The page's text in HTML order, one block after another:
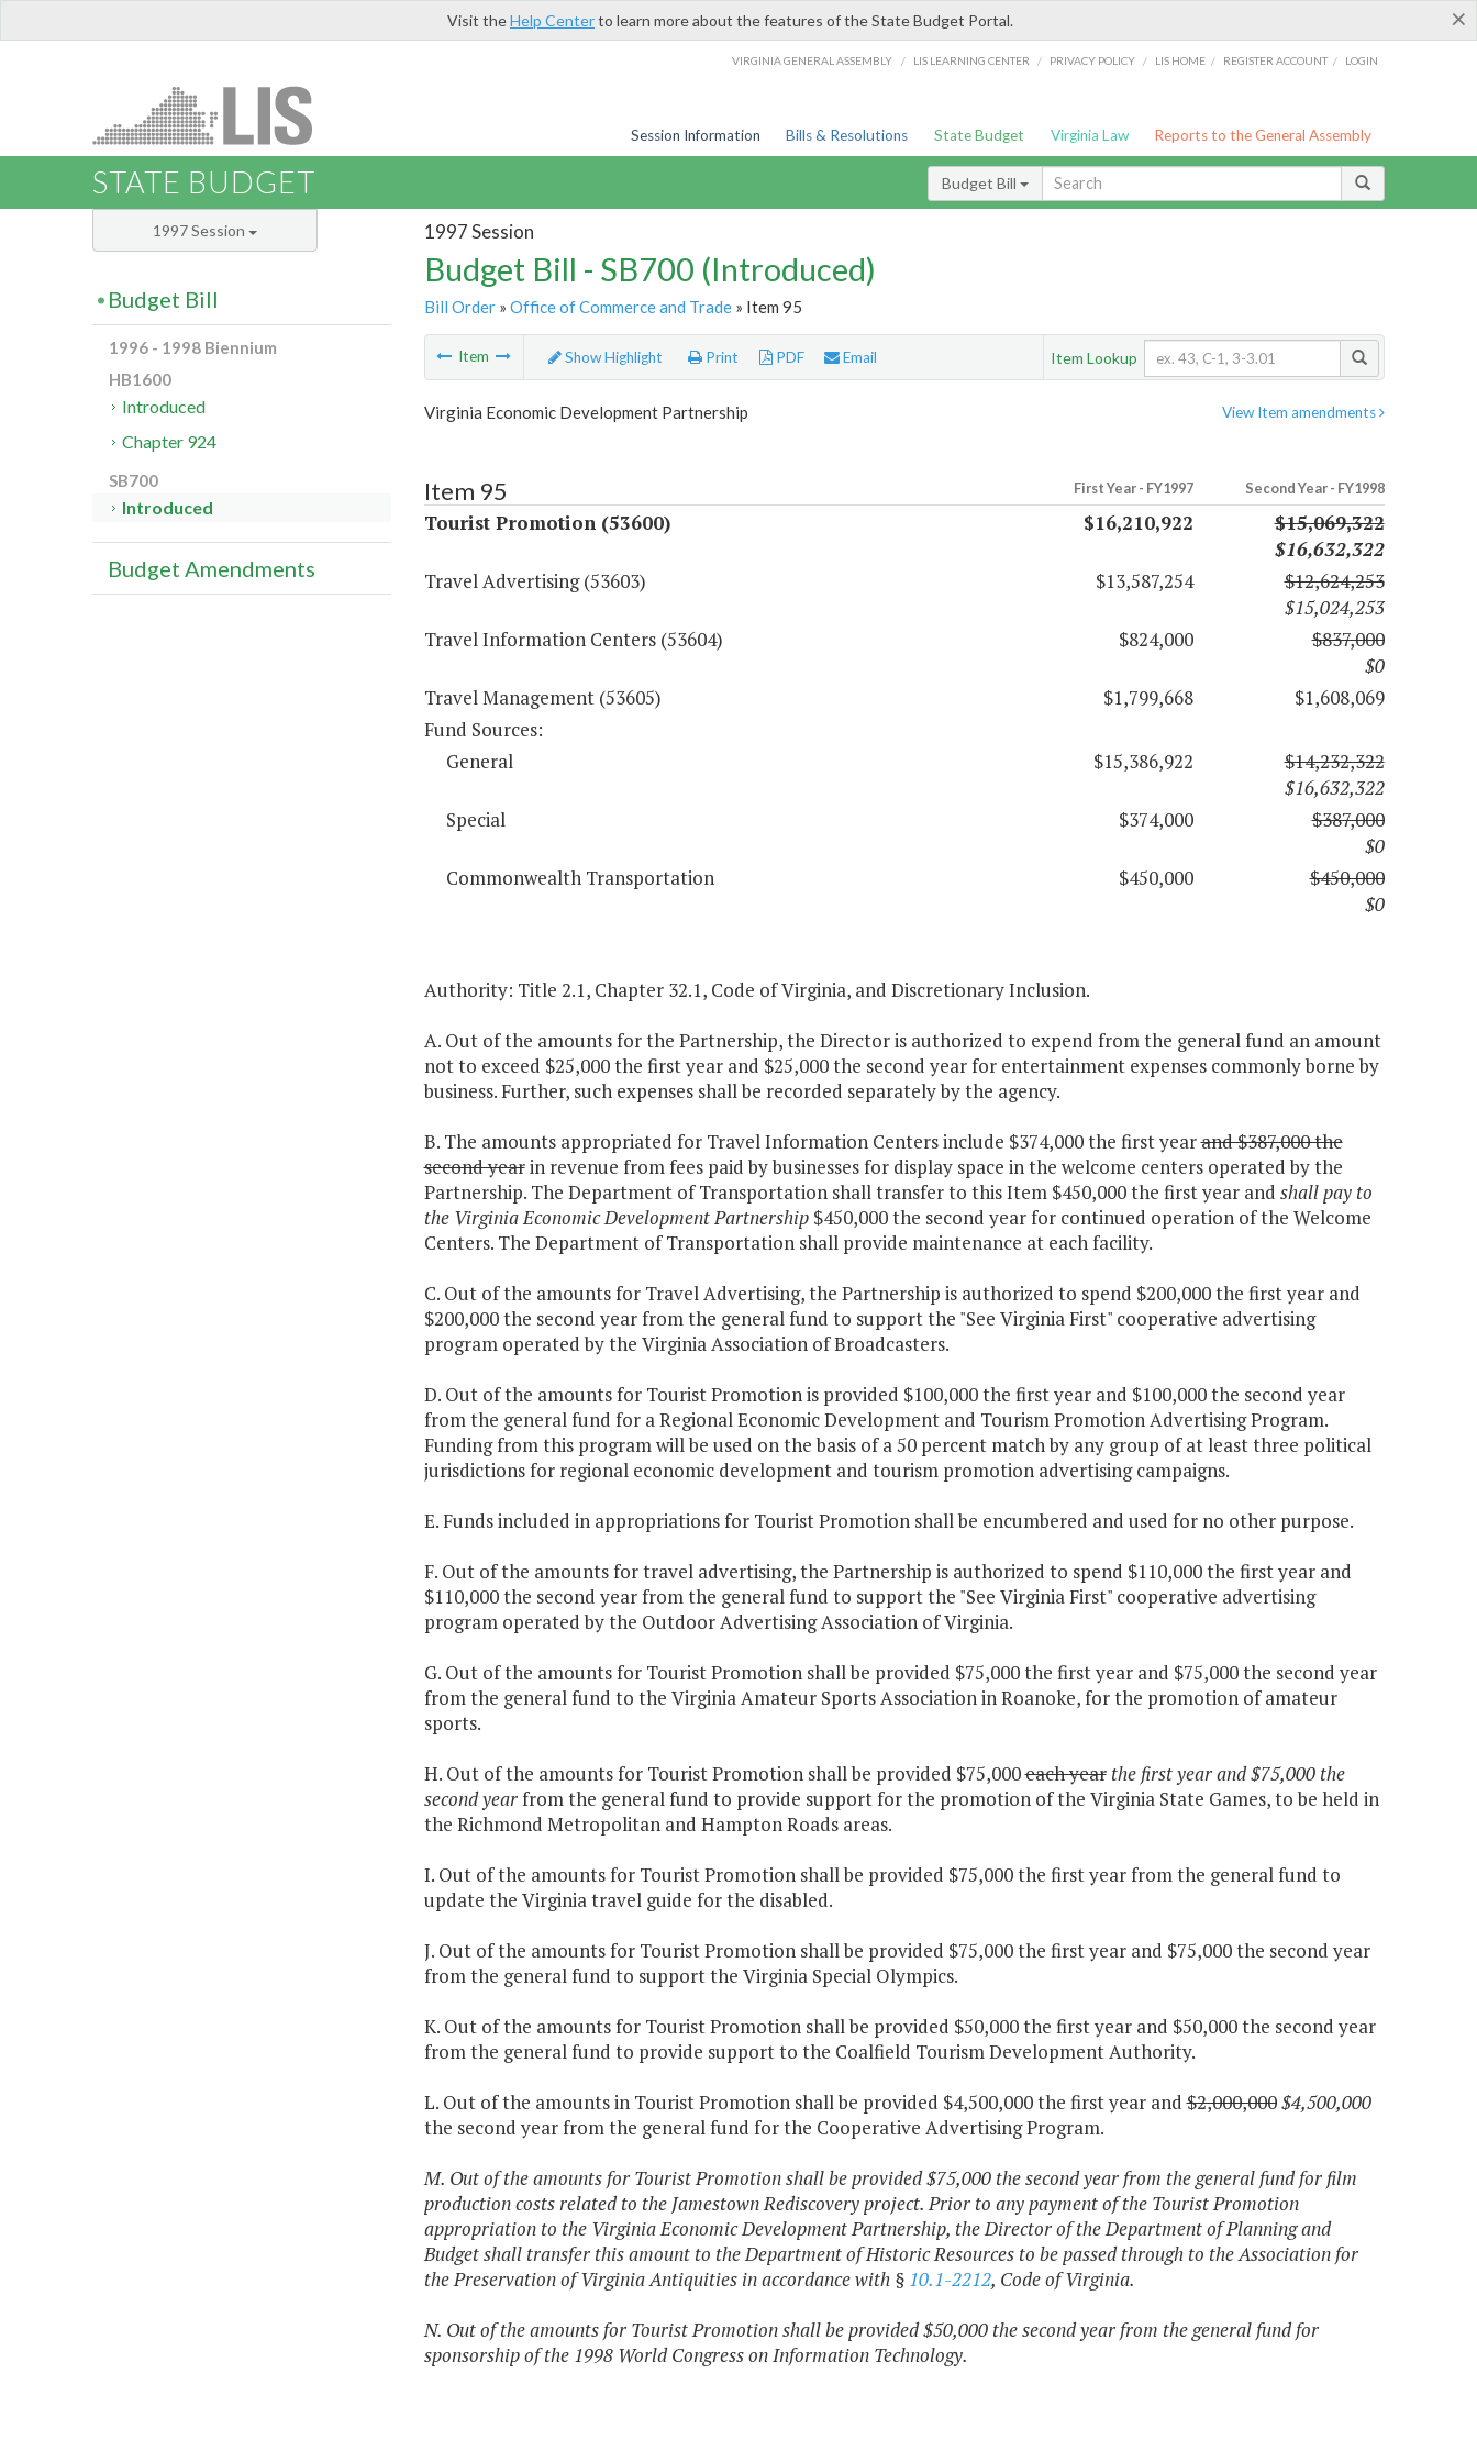
×
Visit theHelp Centerto learn more about the features of the State Budget Portal.
VIRGINIA GENERAL ASSEMBLY / LIS LEARNING CENTER / PRIVACY POLICY / LIS HOME / REGISTER ACCOUNT / LOGIN
Session Information Bills & Resolutions State Budget Virginia Law Reports to the General Assembly
STATE BUDGET Budget Bill
1997 Session
Budget Bill - SB700 (Introduced)
Bill Order» Office of Commerce and Trade» Item 95
Item Show Highlight Print PDF Email Item Lookup
View Item amendments
Virginia Economic Development Partnership
Item 95 First Year - FY1997 Second Year - FY1998
Tourist Promotion (53600) $16,210,922
$15,069,322
$16,632,322
Travel Advertising (53603)
$13,587,254
$12,624,253
$15,024,253
Travel Information Centers (53604)
$824,000
$837,000
$0
Travel Management (53605)
$1,799,668
$1,608,069
Fund Sources:
General
$15,386,922
$14,232,322
$16,632,322
Special
$374,000
$387,000
$0
Commonwealth Transportation
$450,000
$450,000
$0
Authority: Title 2.1, Chapter 32.1, Code of Virginia, and Discretionary Inclusion.
A. Out of the amounts for the Partnership, the Director is authorized to expend from the general fund an amount
not to exceed $25,000 the first year and $25,000 the second year for entertainment expenses commonly borne by
business. Further, such expenses shall be recorded separately by the agency.
B. The amounts appropriated for Travel Information Centers include $374,000 the first yearand $387,000 the
second yearin revenue from fees paid by businesses for display space in the welcome centers operated by the
Partnership. The Department of Transportation shall transfer to this Item $450,000 the first year and shall pay to
the Virginia Economic Development Partnership$450,000 the second year for continued operation of the Welcome
Centers. The Department of Transportation shall provide maintenance at each facility.
C. Out of the amounts for Travel Advertising, the Partnership is authorized to spend $200,000 the first year and
$200,000 the second year from the general fund to support the "See Virginia First" cooperative advertising
program operated by the Virginia Association of Broadcasters.
D. Out of the amounts for Tourist Promotion is provided $100,000 the first year and $100,000 the second year
from the general fund for a Regional Economic Development and Tourism Promotion Advertising Program.
Funding from this program will be used on the basis of a 50 percent match by any group of at least three political
jurisdictions for regional economic development and tourism promotion advertising campaigns.
E. Funds included in appropriations for Tourist Promotion shall be encumbered and used for no other purpose.
F. Out of the amounts for travel advertising, the Partnership is authorized to spend $110,000 the first year and
$110,000 the second year from the general fund to support the "See Virginia First" cooperative advertising
program operated by the Outdoor Advertising Association of Virginia.
G. Out of the amounts for Tourist Promotion shall be provided $75,000 the first year and $75,000 the second year
from the general fund to the Virginia Amateur Sports Association in Roanoke, for the promotion of amateur
sports.
H. Out of the amounts for Tourist Promotion shall be provided $75,000each year the first year and $75,000 the
second yearfrom the general fund to provide support for the promotion of the Virginia State Games, to be held in
the Richmond Metropolitan and Hampton Roads areas.
I. Out of the amounts for Tourist Promotion shall be provided $75,000 the first year from the general fund to
update the Virginia travel guide for the disabled.
J. Out of the amounts for Tourist Promotion shall be provided $75,000 the first year and $75,000 the second year
from the general fund to support the Virginia Special Olympics.
K. Out of the amounts for Tourist Promotion shall be provided $50,000 the first year and $50,000 the second year
from the general fund to provide support to the Coalfield Tourism Development Authority.
L. Out of the amounts in Tourist Promotion shall be provided $4,500,000 the first year and$2,000,000$4,500,000
the second year from the general fund for the Cooperative Advertising Program.
M. Out of the amounts for Tourist Promotion shall be provided $75,000 the second year from the general fund for film
production costs related to the Jamestown Rediscovery project. Prior to any payment of the Tourist Promotion
appropriation to the Virginia Economic Development Partnership, the Director of the Department of Planning and
Budget shall transfer this amount to the Department of Historic Resources to be passed through to the Association for
the Preservation of Virginia Antiquities in accordance with § 10.1-2212, Code of Virginia.
N. Out of the amounts for Tourist Promotion shall be provided $50,000 the second year from the general fund for
sponsorship of the 1998 World Congress on Information Technology.
1997 Session
Budget Bill
1996 - 1998 Biennium
HB1600
Introduced
Chapter 924
SB700
Introduced
Budget Amendments